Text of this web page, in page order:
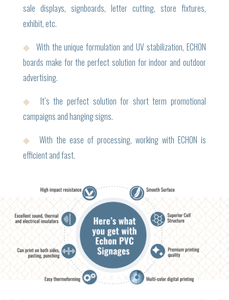
sale displays, signboards, letter cutting, store fixtures,
exhibit, etc.
◆ With the unique formulation and UV stabilization, ECHON
boards make for the perfect solution for indoor and outdoor
advertising.
◆ It’s the perfect solution for short term promotional
campaigns and hanging signs.
◆ With the ease of processing, working with ECHON is
efficient and fast.